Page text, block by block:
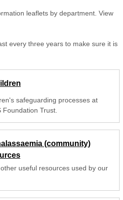
leaflets by department. View
every three years to make sure it is
safeguarding processes at
Trust.
(community)
useful resources used by our